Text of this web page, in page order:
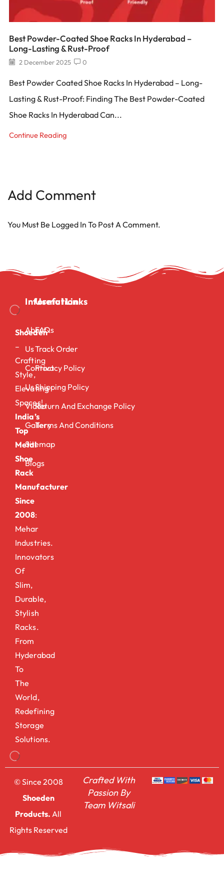
Best Powder-Coated Shoe Racks In Hyderabad –
Long-Lasting & Rust-Proof
2 December 2025 0
Best Powder Coated Shoe Racks In Hyderabad – Long-
Lasting & Rust-Proof: Finding The Best Powder-Coated
Shoe Racks In Hyderabad Can...
Continue Reading
Add Comment
You Must Be Logged In To Post A Comment.
Shoeden
–
Crafting
Style,
Elevating
Spaces!
India’s
Top
Metal
Shoe
Rack
Manufacturer
Since
2008:
Mehar
Industries.
Innovators
Of
Slim,
Durable,
Stylish
Racks.
From
Hyderabad
To
The
World,
Redefining
Storage
Solutions.
Information
About
Us
Contact
Us
Video
Gallery
Sitemap
Blogs
Useful Links
FAQs
Track Order
Privacy Policy
Shipping Policy
Return And Exchange Policy
Terms And Conditions
© Since 2008
Shoeden
Products. All
Rights Reserved
Crafted With
Passion By
Team Witsali